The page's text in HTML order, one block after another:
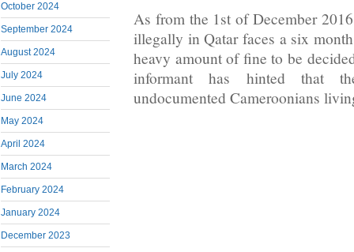
October 2024
September 2024
August 2024
July 2024
June 2024
May 2024
April 2024
March 2024
February 2024
January 2024
December 2023
As from the 1st of December
illegally in Qatar faces a six
heavy amount of fine to be
informant has hinted that
undocumented Cameroonians